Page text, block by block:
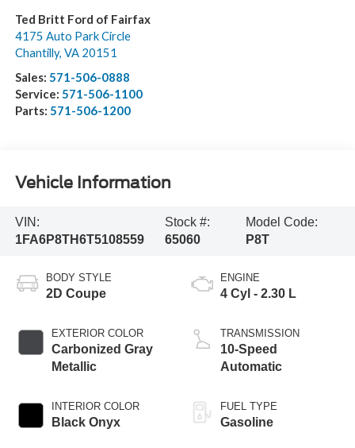
Ted Britt Ford of Fairfax
4175 Auto Park Circle
Chantilly, VA 20151
Sales: 571-506-0888
Service: 571-506-1100
Parts: 571-506-1200
Vehicle Information
VIN:
1FA6P8TH6T5108559
Stock #:
65060
Model Code:
P8T
BODY STYLE
2D Coupe
EXTERIOR COLOR
Carbonized Gray
Metallic
INTERIOR COLOR
Black Onyx
ENGINE
4 Cyl - 2.30 L
TRANSMISSION
10-Speed
Automatic
FUEL TYPE
Gasoline